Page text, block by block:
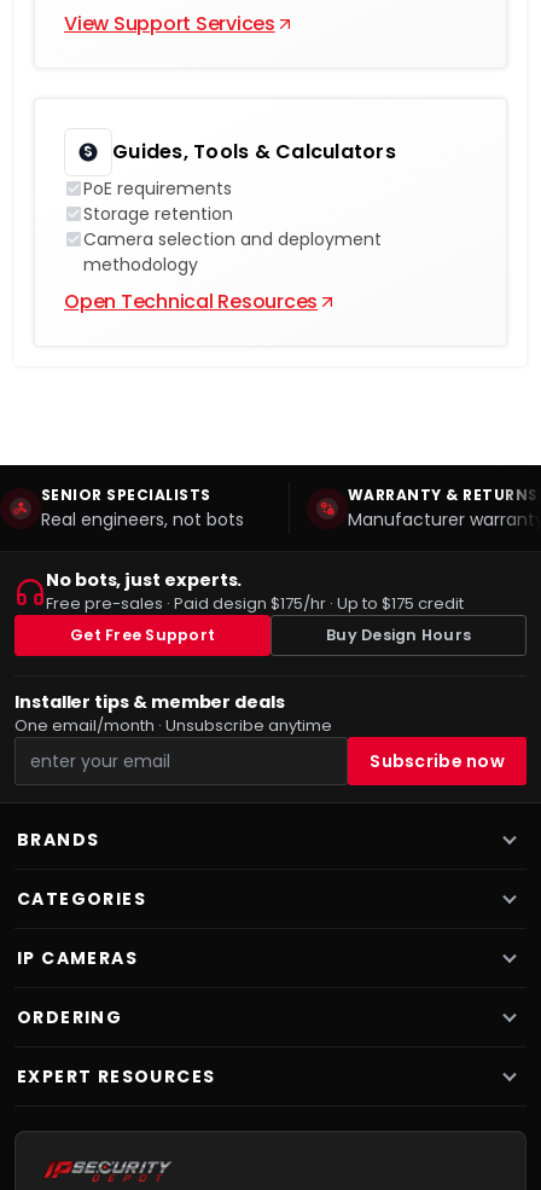
View Support Services
Guides, Tools & Calculators
PoE requirements
Storage retention
Camera selection and deployment
methodology
Open Technical Resources
SENIOR SPECIALISTS
Real engineers, not bots
WARRANTY & RETURNS
Manufacturer
No bots, just experts.
Free pre-sales · Paid design $175/hr · Up to $175 credit
Get Free Support Buy Design Hours
Installer tips & member deals
One email/month · Unsubscribe anytime
BRANDS
CATEGORIES
IP CAMERAS
ORDERING
EXPERT RESOURCES